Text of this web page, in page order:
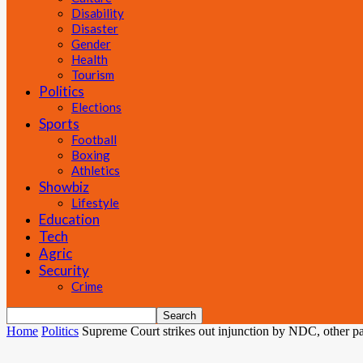
Disability
Disaster
Gender
Health
Tourism
Politics
Elections
Sports
Football
Boxing
Athletics
Showbiz
Lifestyle
Education
Tech
Agric
Security
Crime
Home Politics Supreme Court strikes out injunction by NDC, other